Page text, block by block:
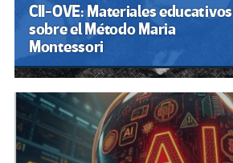
CII-OVE: Materiales educativos
sobre el Método Maria
Montessori